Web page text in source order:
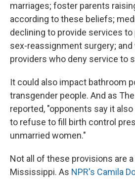
marriages; foster parents
according to these beliefs;
declining to provide services to
sex-reassignment surgery;
providers who deny service to
It could also impact bathroom
transgender people. And as
reported, "opponents say it
to refuse to fill birth control
unmarried women."
Not all of these provisions are
Mississippi. As NPR's Camila